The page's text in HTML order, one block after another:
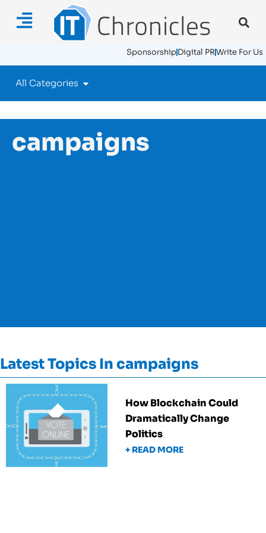
SponsorshipDigital PRWrite For Us
All Categories
campaigns
Latest Topics In campaigns
How Blockchain Could
Dramatically Change
Politics
+ READ MORE